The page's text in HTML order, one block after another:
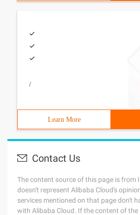
/
Learn More
Contact Us
The content source of this page is from
doesn't represent Alibaba Cloud's
services mentioned on that page don't
with Alibaba Cloud. If the content of the